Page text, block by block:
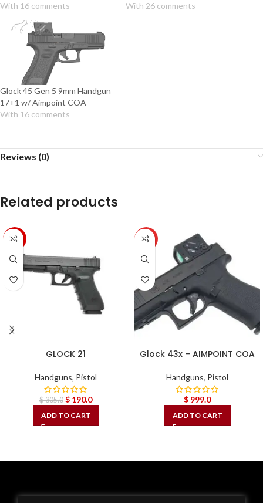
With 16 comments
With 26 comments
Glock 45 Gen 5 9mm Handgun
17+1 w/ Aimpoint COA
With 16 comments
Reviews (0)
Related products
-38%
GLOCK 21
Handguns, Pistol
$305.0 $ 190.0
ADD TO CART
HOT
Glock 43x – AIMPOINT COA
Handguns, Pistol
$ 999.0
ADD TO CART